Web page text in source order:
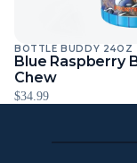
BOTTLE BUDDY 24OZ
Blue Raspberry
Chew
$34.99